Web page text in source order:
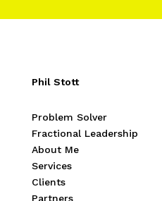
Phil Stott
Problem Solver
Fractional Leadership
About Me
Services
Clients
Partners